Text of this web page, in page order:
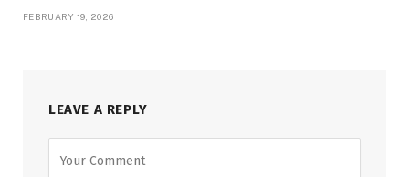
FEBRUARY 19, 2026
LEAVE A REPLY